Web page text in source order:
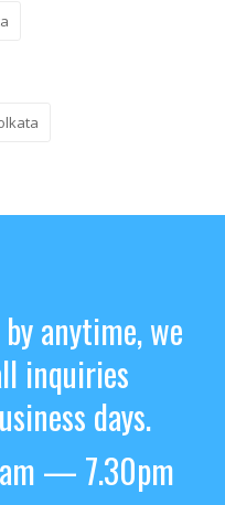
anytime, we
inquiries
days.
— 7.30pm